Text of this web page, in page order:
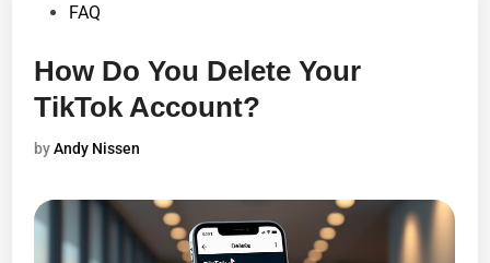
PostedFAQ
How Do You Delete Your
TikTok Account?
byAndy Nissen